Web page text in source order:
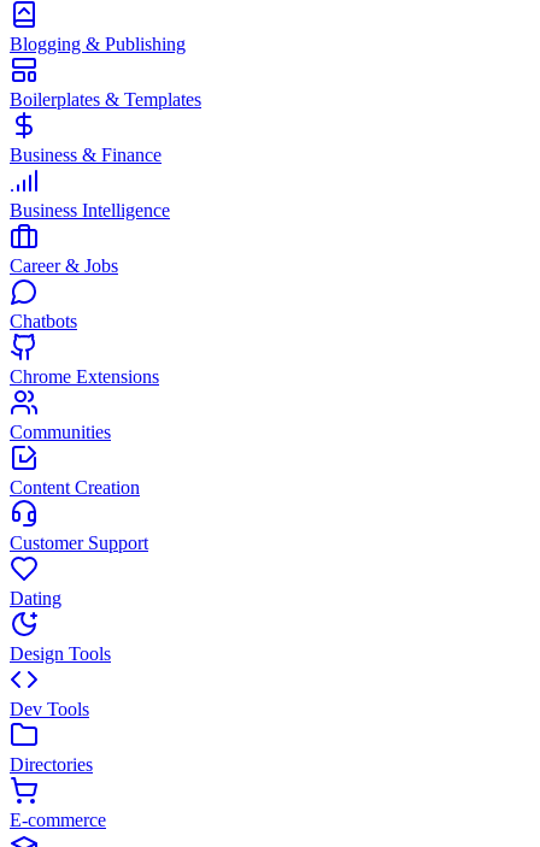
Blogging & Publishing
Boilerplates & Templates
Business & Finance
Business Intelligence
Career & Jobs
Chatbots
Chrome Extensions
Communities
Content Creation
Customer Support
Dating
Design Tools
Dev Tools
Directories
E-commerce